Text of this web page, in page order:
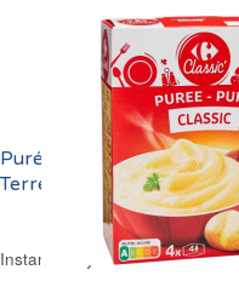
Purée de Pomme de
Terre Nature Carrefour
Instant Milky Mashed Potatoes